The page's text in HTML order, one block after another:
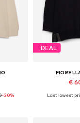
-30%
DEAL
€
Available
Last lowest